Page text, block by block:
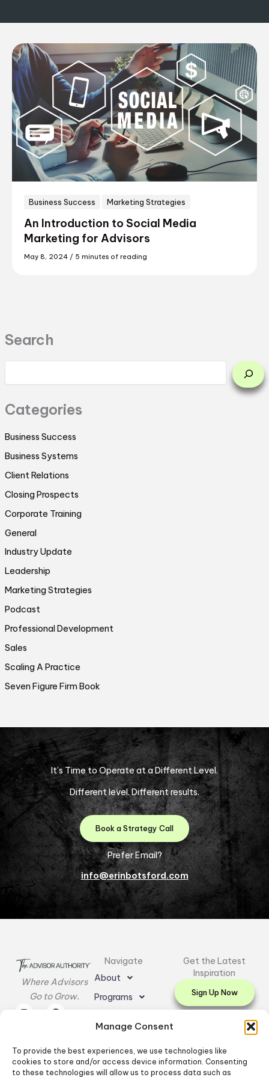
Manage Consent
To provide the best experiences, we use technologies like
cookies to store and/or access device information. Consenting
to these technologies will allow us to process data such as
Search
Categories
Business Success
Business Systems
Client Relations
Closing Prospects
Corporate Training
General
Industry Update
Leadership
Marketing Strategies
Podcast
Professional Development
Sales
Scaling A Practice
Seven Figure Firm Book
Business Success Marketing Strategies
An Introduction to Social Media
Marketing for Advisors
May 8, 2024 / 5 minutes of reading
It’s Time to Operate at a Different Level.
Different level. Different results.
Book a Strategy Call
Prefer Email?
info@erinbotsford.com
Where Advisors
Go to Grow.
I
a
g
r
F
b
o
o
L
e
d
i
Y
u
b
e
E
l
o
p
Navigate
About
Programs
Testimonials
Contact Us
Get the Latest
Inspiration
Sign Up Now